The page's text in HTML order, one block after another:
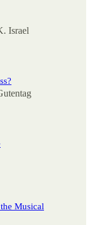
Israel
Musical